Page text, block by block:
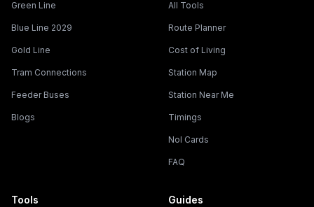
Green Line
Blue Line 2029
Gold Line
Tram Connections
Feeder Buses
Blogs
All Tools
Route Planner
Cost of Living
Station Map
Station Near Me
Timings
Nol Cards
FAQ
Tools Guides